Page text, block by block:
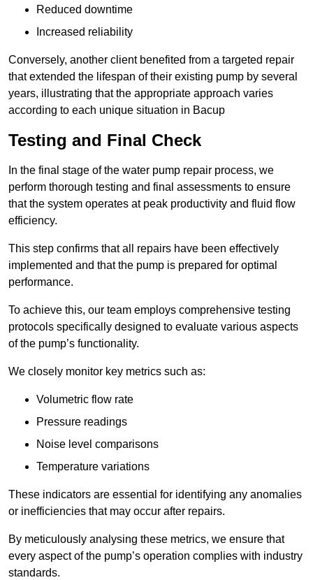
Reduced downtime
Increased reliability
Conversely, another client benefited from a targeted repair
that extended the lifespan of their existing pump by several
years, illustrating that the appropriate approach varies
according to each unique situation in Bacup
Testing and Final Check
In the final stage of the water pump repair process, we
perform thorough testing and final assessments to ensure
that the system operates at peak productivity and fluid flow
efficiency.
This step confirms that all repairs have been effectively
implemented and that the pump is prepared for optimal
performance.
To achieve this, our team employs comprehensive testing
protocols specifically designed to evaluate various aspects
of the pump’s functionality.
We closely monitor key metrics such as:
Volumetric flow rate
Pressure readings
Noise level comparisons
Temperature variations
These indicators are essential for identifying any anomalies
or inefficiencies that may occur after repairs.
By meticulously analysing these metrics, we ensure that
every aspect of the pump’s operation complies with industry
standards.